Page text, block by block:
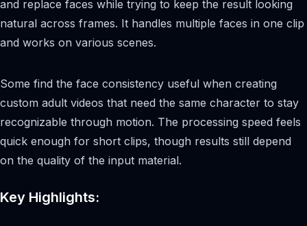
and replace faces while trying to keep the result looking
natural across frames. It handles multiple faces in one clip
and works on various scenes.
Some find the face consistency useful when creating
custom adult videos that need the same character to stay
recognizable through motion. The processing speed feels
quick enough for short clips, though results still depend
on the quality of the input material.
Key Highlights: